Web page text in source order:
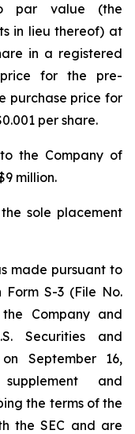
par value (the
in lieu thereof) at
in a registered
for the pre-
purchase price for
per share.
the Company of
million.
sole placement
made pursuant to
S-3 (File No.
Company and
Securities and
on September 16,
and
the terms of the
the SEC and are